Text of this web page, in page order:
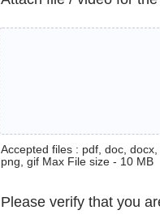
Accepted files : pdf, doc,
png, gif Max File size - 10 MB
Please verify that you